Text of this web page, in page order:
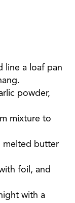
line a loaf pan
powder,
mixture to
melted butter
foil, and
with a